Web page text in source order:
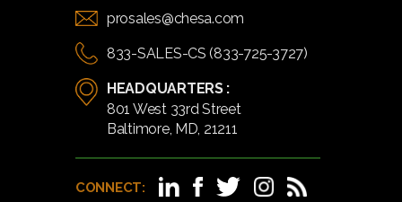
prosales@chesa.com
833-SALES-CS (833-725-3727)
HEADQUARTERS :
801 West 33rd Street
Baltimore, MD, 21211
CONNECT: